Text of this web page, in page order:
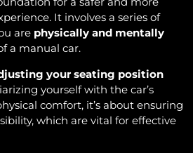
It involves a series of
are physically and mentally
a manual car.
your seating position
yourself with the car’s
comfort, it’s about ensuring
which are vital for effective